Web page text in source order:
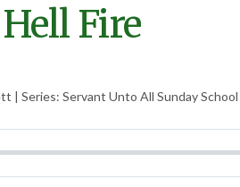
Fire
| Series: Servant Unto All Sunday